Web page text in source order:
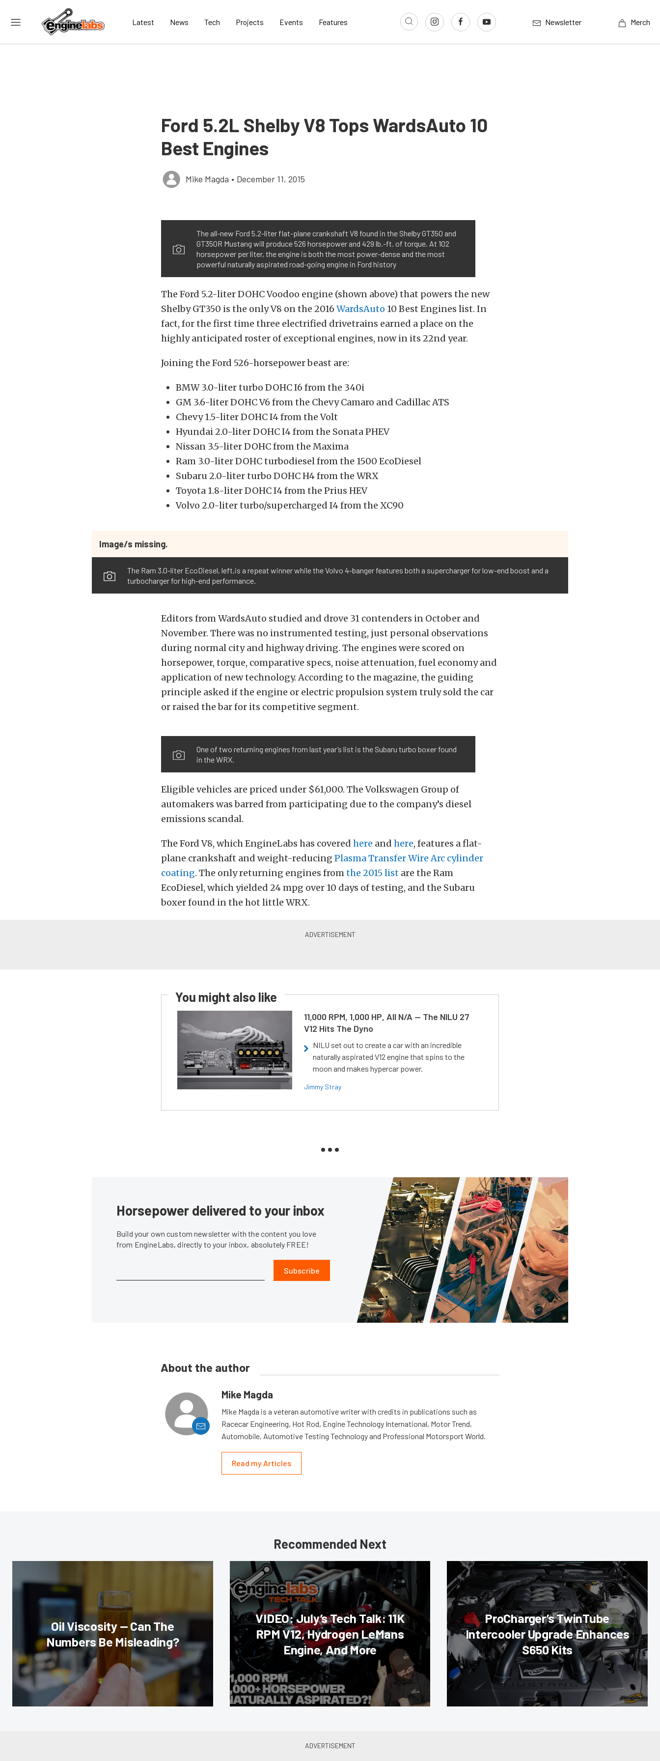
Latest News Tech Projects Events Features Newsletter Merch
Ford 5.2L Shelby V8 Tops WardsAuto 10
Best Engines
Mike Magda • December 11, 2015
The all-new Ford 5.2-liter flat-plane crankshaft V8 found in the Shelby GT350 and
GT350R Mustang will produce 526 horsepower and 429 lb.-ft. of torque. At 102
horsepower per liter, the engine is both the most power-dense and the most
powerful naturally aspirated road-going engine in Ford history
The Ford 5.2-liter DOHC Voodoo engine (shown above) that powers the new
Shelby GT350 is the only V8 on the 2016 WardsAuto 10 Best Engines list. In
fact, for the first time three electrified drivetrains earned a place on the
highly anticipated roster of exceptional engines, now in its 22nd year.
Joining the Ford 526-horsepower beast are:
BMW 3.0-liter turbo DOHC I6 from the 340i
GM 3.6-liter DOHC V6 from the Chevy Camaro and Cadillac ATS
Chevy 1.5-liter DOHC I4 from the Volt
Hyundai 2.0-liter DOHC I4 from the Sonata PHEV
Nissan 3.5-liter DOHC from the Maxima
Ram 3.0-liter DOHC turbodiesel from the 1500 EcoDiesel
Subaru 2.0-liter turbo DOHC H4 from the WRX
Toyota 1.8-liter DOHC I4 from the Prius HEV
Volvo 2.0-liter turbo/supercharged I4 from the XC90
Image/s missing.
The Ram 3.0-liter EcoDiesel, left,is a repeat winner while the Volvo 4-banger features both a supercharger for low-end boost and a
turbocharger for high-end performance.
Editors from WardsAuto studied and drove 31 contenders in October and
November. There was no instrumented testing, just personal observations
during normal city and highway driving. The engines were scored on
horsepower, torque, comparative specs, noise attenuation, fuel economy and
application of new technology. According to the magazine, the guiding
principle asked if the engine or electric propulsion system truly sold the car
or raised the bar for its competitive segment.
One of two returning engines from last year’s list is the Subaru turbo boxer found
in the WRX.
Eligible vehicles are priced under $61,000. The Volkswagen Group of
automakers was barred from participating due to the company’s diesel
emissions scandal.
The Ford V8, which EngineLabs has covered here and here, features a flat-
plane crankshaft and weight-reducing Plasma Transfer Wire Arc cylinder
coating. The only returning engines fromthe 2015 list are the Ram
EcoDiesel, which yielded 24 mpg over 10 days of testing, and the Subaru
boxer found in the hot little WRX.
You might also like
11,000 RPM, 1,000 HP, All N/A — The NILU 27
V12 Hits The Dyno
NILU set out to create a car with an incredible
naturally aspirated V12 engine that spins to the
moon and makes hypercar power.
Jimmy Stray
Horsepower delivered to your inbox
Build your own custom newsletter with the content you love
from EngineLabs, directly to your inbox, absolutely FREE!
Subscribe
About the author
Mike Magda
Mike Magda is a veteran automotive writer with credits in publications such as
Racecar Engineering, Hot Rod, Engine Technology International, Motor Trend,
Automobile, Automotive Testing Technology and Professional Motorsport World.
Read my Articles
Recommended Next
Oil Viscosity — Can The
Numbers Be Misleading?
VIDEO: July’s Tech Talk: 11K
RPM V12, Hydrogen LeMans
Engine, And More
ProCharger’s TwinTube
Intercooler Upgrade Enhances
S650 Kits